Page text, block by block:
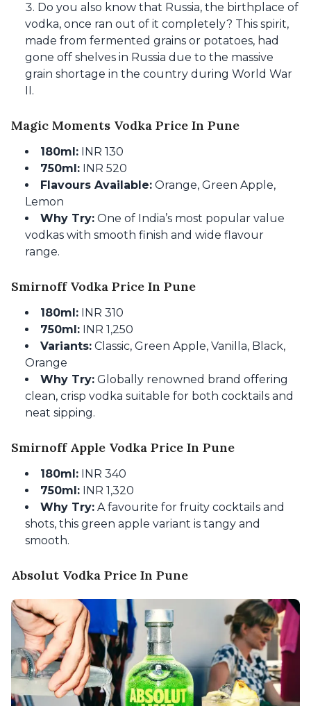
Do you also know that Russia, the birthplace of
vodka, once ran out of it completely? This spirit,
made from fermented grains or potatoes, had
gone off shelves in Russia due to the massive
grain shortage in the country during World War
II.
Magic Moments Vodka Price In Pune
180ml: INR 130
750ml: INR 520
Flavours Available: Orange, Green Apple,
Lemon
Why Try: One of India’s most popular value
vodkas with smooth finish and wide flavour
range.
Smirnoff Vodka Price In Pune
180ml: INR 310
750ml: INR 1,250
Variants: Classic, Green Apple, Vanilla, Black,
Orange
Why Try: Globally renowned brand offering
clean, crisp vodka suitable for both cocktails and
neat sipping.
Smirnoff Apple Vodka Price In Pune
180ml: INR 340
750ml: INR 1,320
Why Try: A favourite for fruity cocktails and
shots, this green apple variant is tangy and
smooth.
Absolut Vodka Price In Pune